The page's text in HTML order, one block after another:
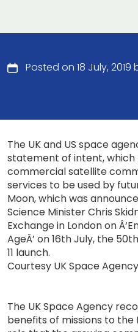
Posted on 18 July, 2019
The UK and US space
statement of intent, which
commercial satellite
services to be used by
Moon, which was
Science Minister Chris
Exchange in London on
AgeÂ’ on 16th July, the
11 launch.
Courtesy UK Space Agency
The UK Space Agency
benefits of missions to